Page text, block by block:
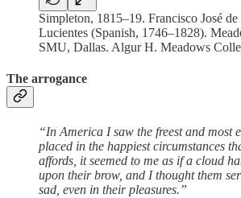
Simpleton, 1815–19. Francisco José
Lucientes (Spanish, 1746–1828).
SMU, Dallas. Algur H. Meadows
The arrogance
“In America I saw the freest and most
placed in the happiest circumstances
affords, it seemed to me as if a cloud
upon their brow, and I thought them
sad, even in their pleasures.”